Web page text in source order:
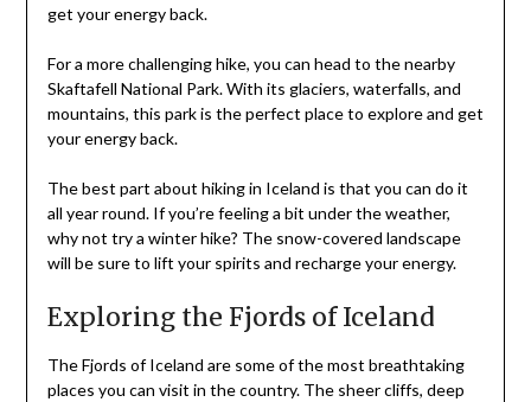
get your energy back.
For a more challenging hike, you can head to the nearby
Skaftafell National Park. With its glaciers, waterfalls, and
mountains, this park is the perfect place to explore and get
your energy back.
The best part about hiking in Iceland is that you can do it
all year round. If you’re feeling a bit under the weather,
why not try a winter hike? The snow-covered landscape
will be sure to lift your spirits and recharge your energy.
Exploring the Fjords of Iceland
The Fjords of Iceland are some of the most breathtaking
places you can visit in the country. The sheer cliffs, deep